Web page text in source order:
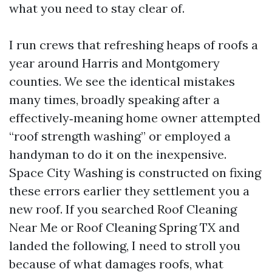
what you need to stay clear of.
I run crews that refreshing heaps of roofs a
year around Harris and Montgomery
counties. We see the identical mistakes
many times, broadly speaking after a
effectively‑meaning home owner attempted
“roof strength washing” or employed a
handyman to do it on the inexpensive.
Space City Washing is constructed on fixing
these errors earlier they settlement you a
new roof. If you searched Roof Cleaning
Near Me or Roof Cleaning Spring TX and
landed the following, I need to stroll you
because of what damages roofs, what